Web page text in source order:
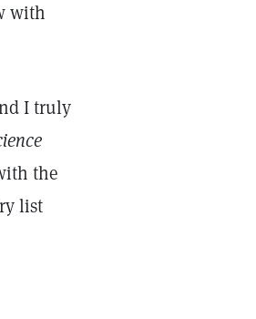
with
I truly
the
list